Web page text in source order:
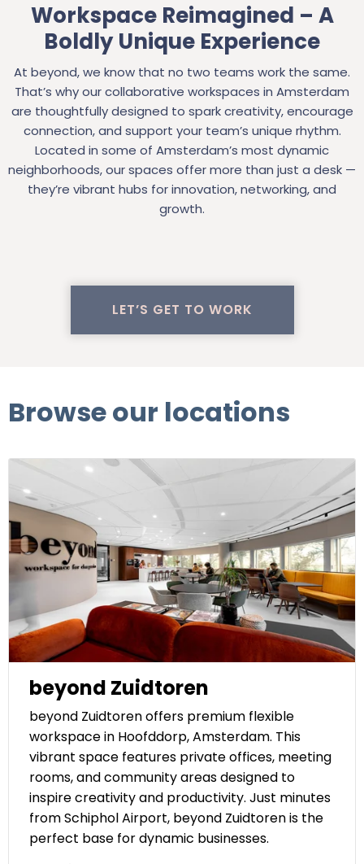
Workspace Reimagined – A
Boldly Unique Experience
At beyond, we know that no two teams work the same.
That’s why our collaborative workspaces in Amsterdam
are thoughtfully designed to spark creativity, encourage
connection, and support your team’s unique rhythm.
Located in some of Amsterdam’s most dynamic
neighborhoods, our spaces offer more than just a desk —
they’re vibrant hubs for innovation, networking, and
growth.
LET’S GET TO WORK
Browse our locations
beyond Zuidtoren
beyond Zuidtoren offers premium flexible
workspace in Hoofddorp, Amsterdam. This
vibrant space features private offices, meeting
rooms, and community areas designed to
inspire creativity and productivity. Just minutes
from Schiphol Airport, beyond Zuidtoren is the
perfect base for dynamic businesses.